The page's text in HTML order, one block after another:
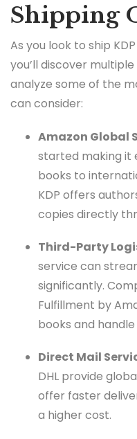
Shipping
As you look to ship
you’ll discover
analyze some of the
can consider:
Amazon Global
started making it
books to
KDP offers
copies directly
Third-Party
service can
significantly.
Fulfillment by
books and
Direct Mail
DHL provide
offer faster
a higher cost.